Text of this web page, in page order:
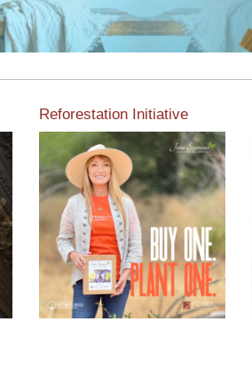
Reforestation Initiative
View the exclusive
sustainable moulding
collection dedicated to
Reforestation by Jane
Seymour
Read More